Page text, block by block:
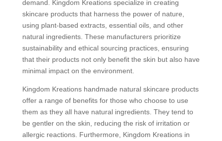
demand. Kingdom Kreations specialize in creating
skincare products that harness the power of nature,
using plant-based extracts, essential oils, and other
natural ingredients. These manufacturers prioritize
sustainability and ethical sourcing practices, ensuring
that their products not only benefit the skin but also have
minimal impact on the environment.
Kingdom Kreations handmade natural skincare products
offer a range of benefits for those who choose to use
them as they all have natural ingredients. They tend to
be gentler on the skin, reducing the risk of irritation or
allergic reactions. Furthermore, Kingdom Kreations in